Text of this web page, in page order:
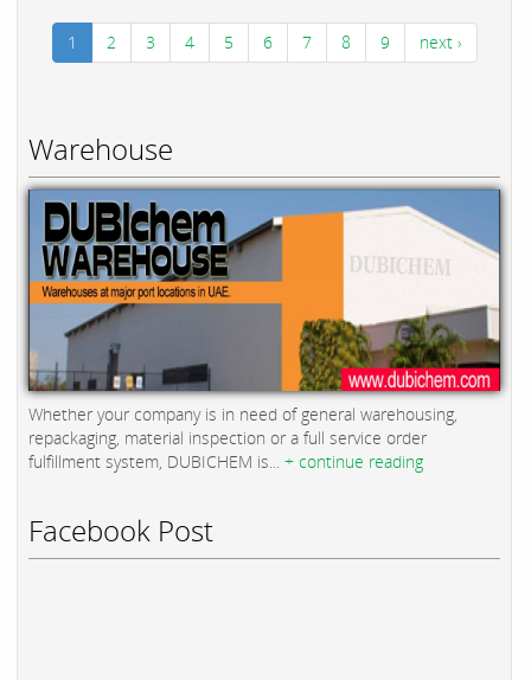
1 2 3 4 5 6 7 8 9 next ›
Warehouse
Whether your company is in need of general warehousing,
repackaging, material inspection or a full service order
fulfillment system, DUBICHEM is... + continue reading
Facebook Post